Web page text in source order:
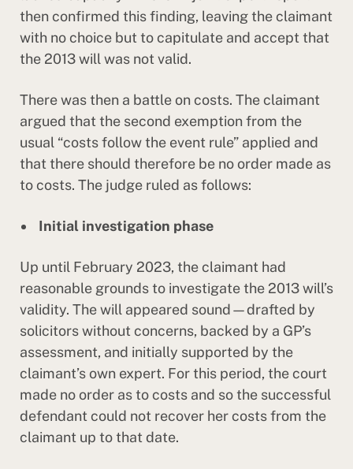
then confirmed this finding, leaving the claimant
with no choice but to capitulate and accept that
the 2013 will was not valid.
There was then a battle on costs. The claimant
argued that the second exemption from the
usual “costs follow the event rule” applied and
that there should therefore be no order made as
to costs. The judge ruled as follows:
Initial investigation phase
Up until February 2023, the claimant had
reasonable grounds to investigate the 2013 will’s
validity. The will appeared sound—drafted by
solicitors without concerns, backed by a GP’s
assessment, and initially supported by the
claimant’s own expert. For this period, the court
made no order as to costs and so the successful
defendant could not recover her costs from the
claimant up to that date.